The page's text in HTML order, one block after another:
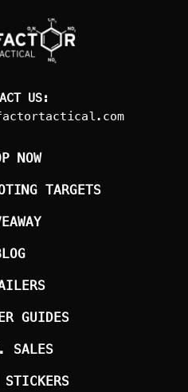
US:
NOW
TARGETS
GUIDES
SALES
STICKERS